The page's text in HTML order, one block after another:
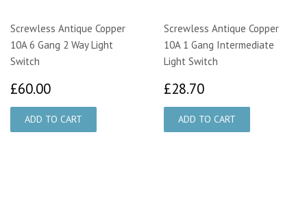
Screwless Antique Copper
10A 6 Gang 2 Way Light
Switch
£60.00
Screwless Antique Copper
10A 1 Gang Intermediate
Light Switch
£28.70